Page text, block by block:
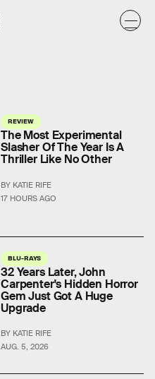
REVIEW
17 HOURS AGO
The Most Experimental
Slasher Of The Year Is A
Thriller Like No Other
BY KATIE RIFE
BLU-RAYS
AUG. 5, 2026
32 Years Later, John
Carpenter's Hidden Horror
Gem Just Got A Huge
Upgrade
BY KATIE RIFE